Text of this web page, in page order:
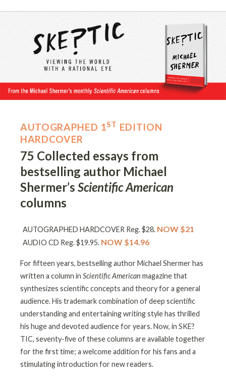
AUTOGRAPHED 1ST EDITION
HARDCOVER
75 Collected essays from
bestselling author Michael
Shermer’s Scientific American
columns
AUTOGRAPHED HARDCOVER Reg. $28. NOW $21
AUDIO CD Reg. $19.95. NOW $14.96
For fifteen years, bestselling author Michael Shermer has
written a column in Scientific American magazine that
synthesizes scientific concepts and theory for a general
audience. His trademark combination of deep scientific
understanding and entertaining writing style has thrilled
his huge and devoted audience for years. Now, in SKE?
TIC, seventy-five of these columns are available together
for the first time; a welcome addition for his fans and a
stimulating introduction for new readers.